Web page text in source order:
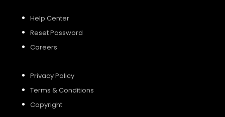
Help Center
Reset Password
Careers
Privacy Policy
Terms & Conditions
Copyright